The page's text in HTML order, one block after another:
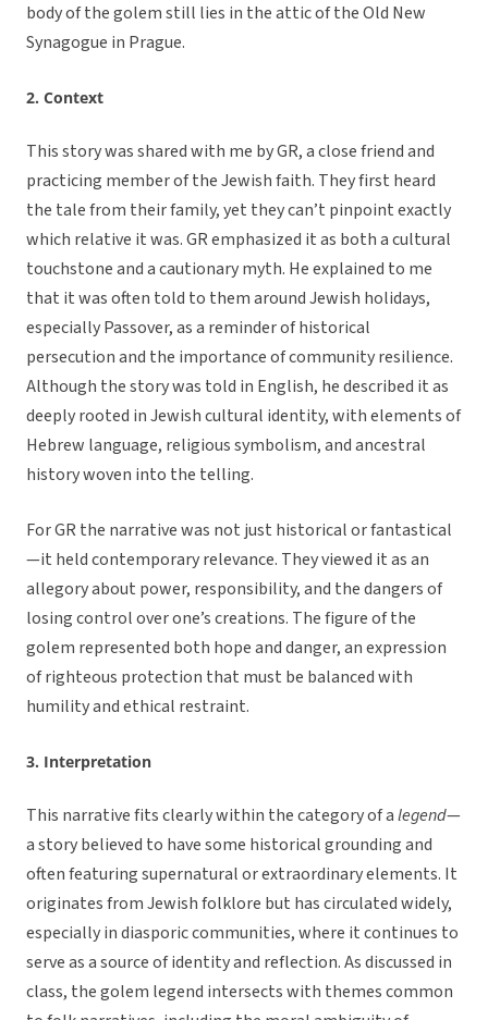
body of the golem still lies in the attic of the Old New
Synagogue in Prague.
2. Context
This story was shared with me by GR, a close friend and
practicing member of the Jewish faith. They first heard
the tale from their family, yet they can’t pinpoint exactly
which relative it was. GR emphasized it as both a cultural
touchstone and a cautionary myth. He explained to me
that it was often told to them around Jewish holidays,
especially Passover, as a reminder of historical
persecution and the importance of community resilience.
Although the story was told in English, he described it as
deeply rooted in Jewish cultural identity, with elements of
Hebrew language, religious symbolism, and ancestral
history woven into the telling.
For GR the narrative was not just historical or fantastical
—it held contemporary relevance. They viewed it as an
allegory about power, responsibility, and the dangers of
losing control over one’s creations. The figure of the
golem represented both hope and danger, an expression
of righteous protection that must be balanced with
humility and ethical restraint.
3. Interpretation
This narrative fits clearly within the category of alegend—
a story believed to have some historical grounding and
often featuring supernatural or extraordinary elements. It
originates from Jewish folklore but has circulated widely,
especially in diasporic communities, where it continues to
serve as a source of identity and reflection. As discussed in
class, the golem legend intersects with themes common